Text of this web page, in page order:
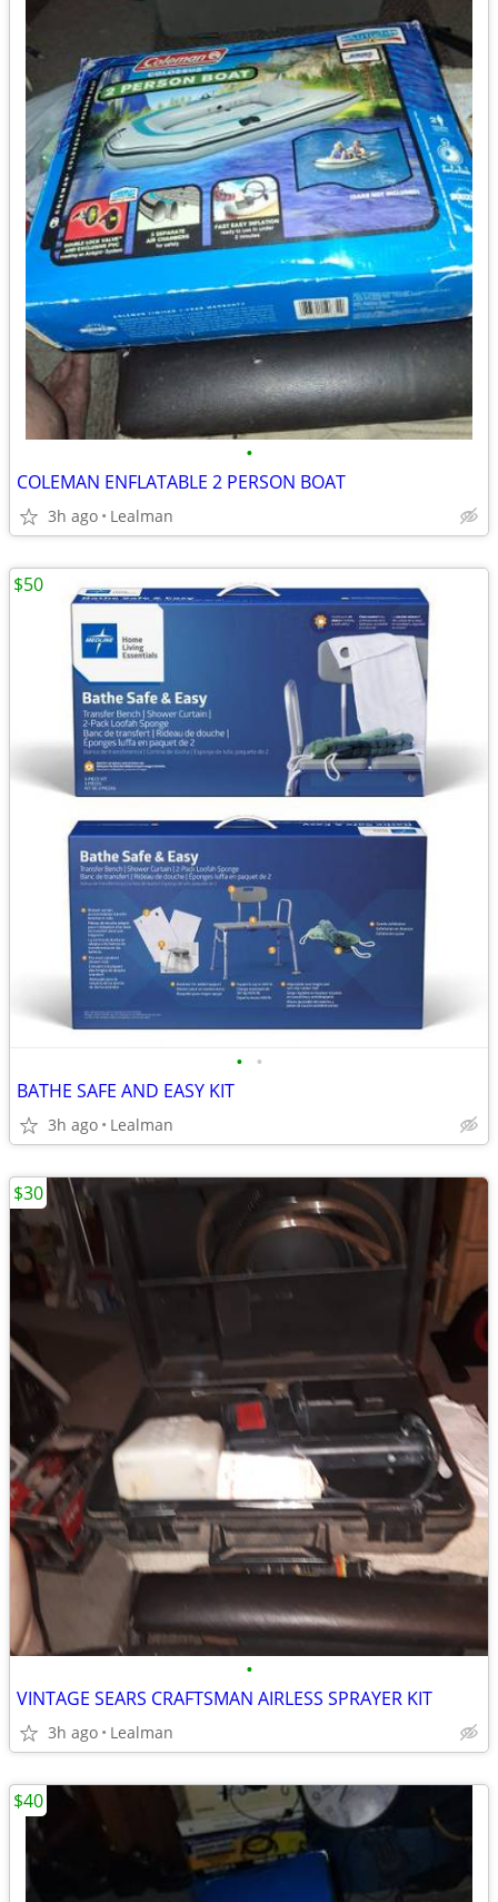
•
COLEMAN ENFLATABLE 2 PERSON BOAT
3h ago Lealman
• •
BATHE SAFE AND EASY KIT
3h ago Lealman
$50
•
VINTAGE SEARS CRAFTSMAN AIRLESS SPRAYER KIT
3h ago Lealman
$30
$40